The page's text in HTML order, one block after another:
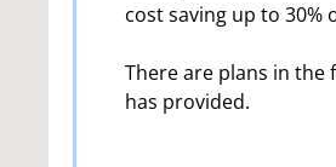
cost saving up to 30%
There are plans in
has provided.